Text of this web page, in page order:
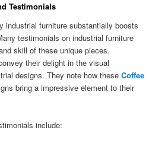
Testimonials
industrial furniture substantially boosts
testimonials on industrial furniture
skill of these unique pieces.
their delight in the visual
designs. They note how theseCoffee
bring a impressive element to their
include: